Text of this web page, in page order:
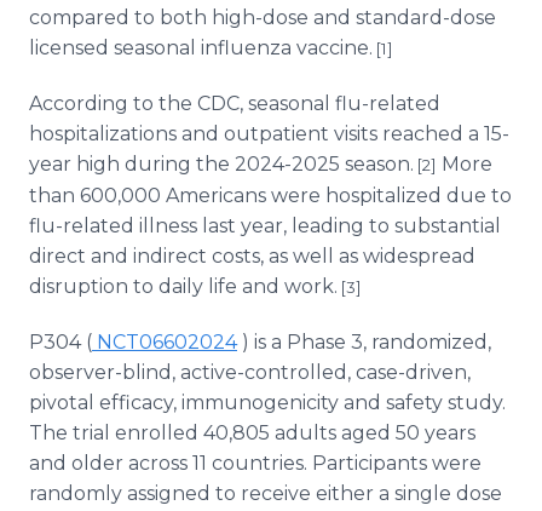
compared to both high-dose and standard-dose
licensed seasonal influenza vaccine. [1]
According to the CDC, seasonal flu-related
hospitalizations and outpatient visits reached a 15-
year high during the 2024-2025 season. [2] More
than 600,000 Americans were hospitalized due to
flu-related illness last year, leading to substantial
direct and indirect costs, as well as widespread
disruption to daily life and work. [3]
P304 ( NCT06602024) is a Phase 3, randomized,
observer-blind, active-controlled, case-driven,
pivotal efficacy, immunogenicity and safety study.
The trial enrolled 40,805 adults aged 50 years
and older across 11 countries. Participants were
randomly assigned to receive either a single dose